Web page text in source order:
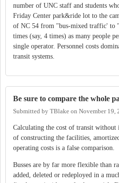
number of UNC staff and students
Friday Center park&ride lot to the
of NC 54 from "bus-mixed traffic' to
times (say, 4 times) as many people
single operator. Personnel costs
transit systems.
Be sure to compare the whole
Submitted by TBlake on November 19,
Calculating the cost of transit without
of constructing the facilities,
operating costs is a false comparison.
Busses are by far more flexible than
added, deleted or redeployed in a